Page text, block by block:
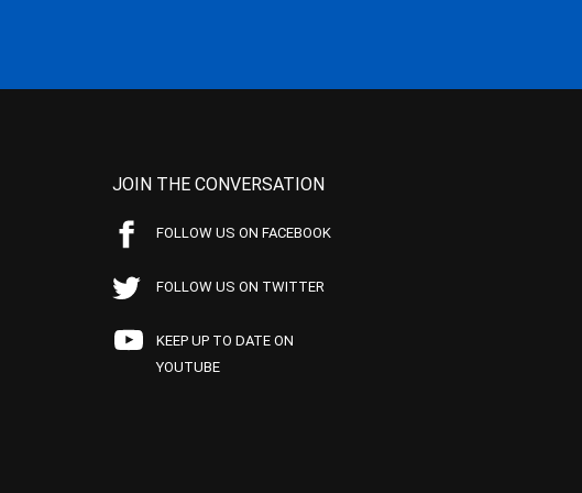
JOIN THE CONVERSATION
FOLLOW US ON FACEBOOK
FOLLOW US ON TWITTER
KEEP UP TO DATE ON
YOUTUBE